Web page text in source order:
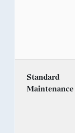
Standard
Maintenance